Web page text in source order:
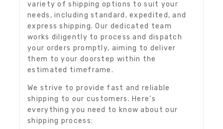
variety of shipping options to suit your
needs, including standard, expedited, and
express shipping. Our dedicated team
works diligently to process and dispatch
your orders promptly, aiming to deliver
them to your doorstep within the
estimated timeframe.
We strive to provide fast and reliable
shipping to our customers. Here’s
everything you need to know about our
shipping process: